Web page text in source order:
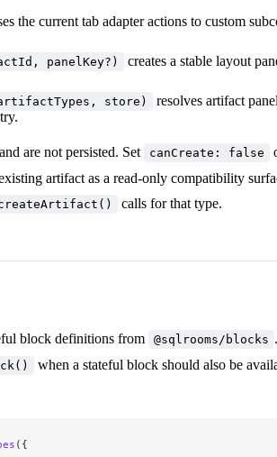
the current tab adapter actions to custom
panelKey?)
creates a stable layout
store)
resolves artifact
are not persisted. Set canCreate: false
artifact as a read-only compatibility
calls for that type.
block definitions from @sqlrooms/blocks
when a stateful block should also be
({